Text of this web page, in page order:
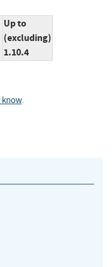
Up to
(excluding)
1.10.4
know.